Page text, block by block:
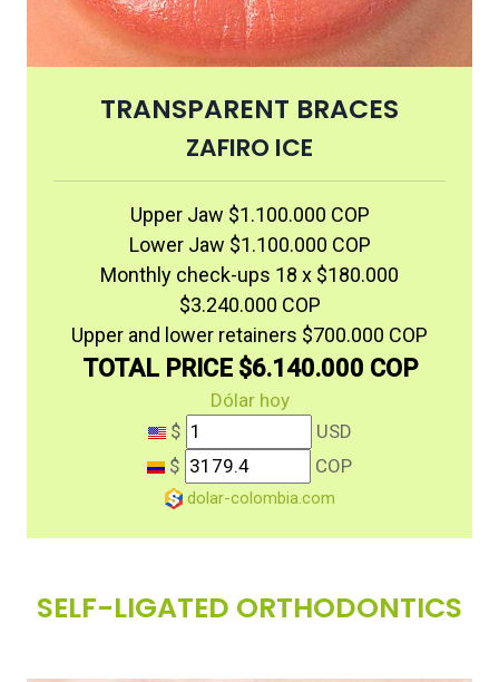
TRANSPARENT BRACES
ZAFIRO ICE
Upper Jaw $1.100.000 COP
Lower Jaw $1.100.000 COP
Monthly check-ups 18 x $180.000
$3.240.000 COP
Upper and lower retainers $700.000 COP
TOTAL PRICE $6.140.000 COP
Dólar hoy
$
USD
$
COP
dolar-colombia.com
SELF-LIGATED ORTHODONTICS